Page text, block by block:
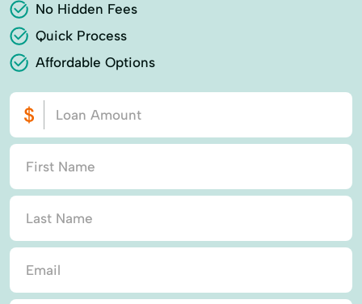
No Hidden Fees
Quick Process
Affordable Options